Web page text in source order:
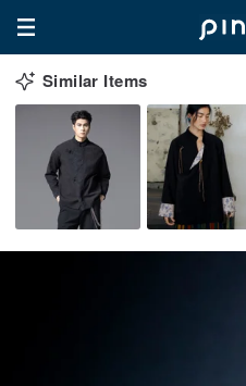
Similar Items